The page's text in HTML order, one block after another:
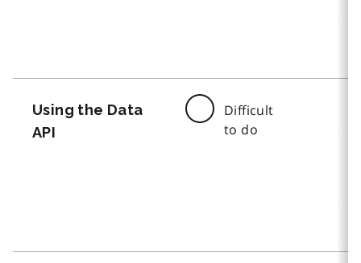
Using the Data
API
Difficult
to do